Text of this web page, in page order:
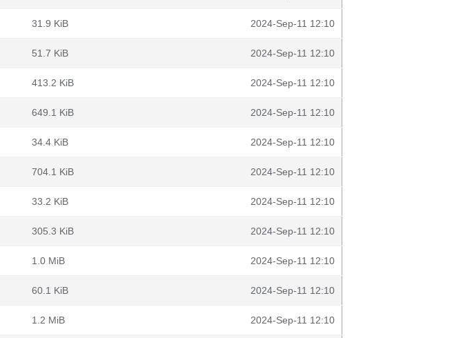
31.9 KiB 2024-Sep-11 12:10
51.7 KiB 2024-Sep-11 12:10
413.2 KiB 2024-Sep-11 12:10
649.1 KiB 2024-Sep-11 12:10
34.4 KiB 2024-Sep-11 12:10
704.1 KiB 2024-Sep-11 12:10
33.2 KiB 2024-Sep-11 12:10
305.3 KiB 2024-Sep-11 12:10
1.0 MiB 2024-Sep-11 12:10
60.1 KiB 2024-Sep-11 12:10
1.2 MiB 2024-Sep-11 12:10